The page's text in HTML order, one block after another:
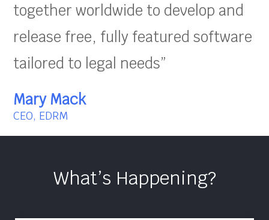
together worldwide to develop and
release free, fully featured software
tailored to legal needs”
Mary Mack
CEO, EDRM
What’s Happening?